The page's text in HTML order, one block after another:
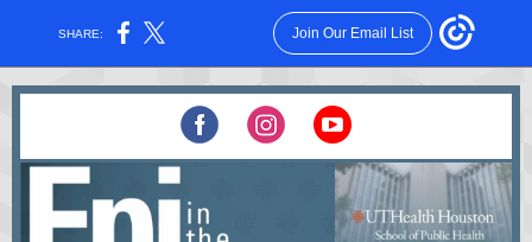
SHARE: Join Our Email List